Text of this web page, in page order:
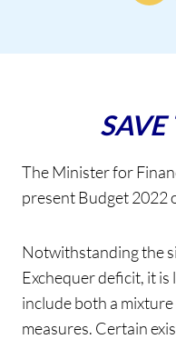
SAVE
The Minister for
present Budget 2022
Notwithstanding the
Exchequer deficit, it
include both a
measures. Certain